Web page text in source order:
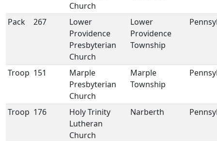
Church
Pack 267
Lower
Providence
Presbyterian
Church
Lower
Providence
Township
Troop 151
Marple
Presbyterian
Church
Marple
Township
Troop 176
Holy Trinity
Lutheran
Church
Narberth